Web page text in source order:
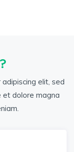
elit, sed
et dolore magna